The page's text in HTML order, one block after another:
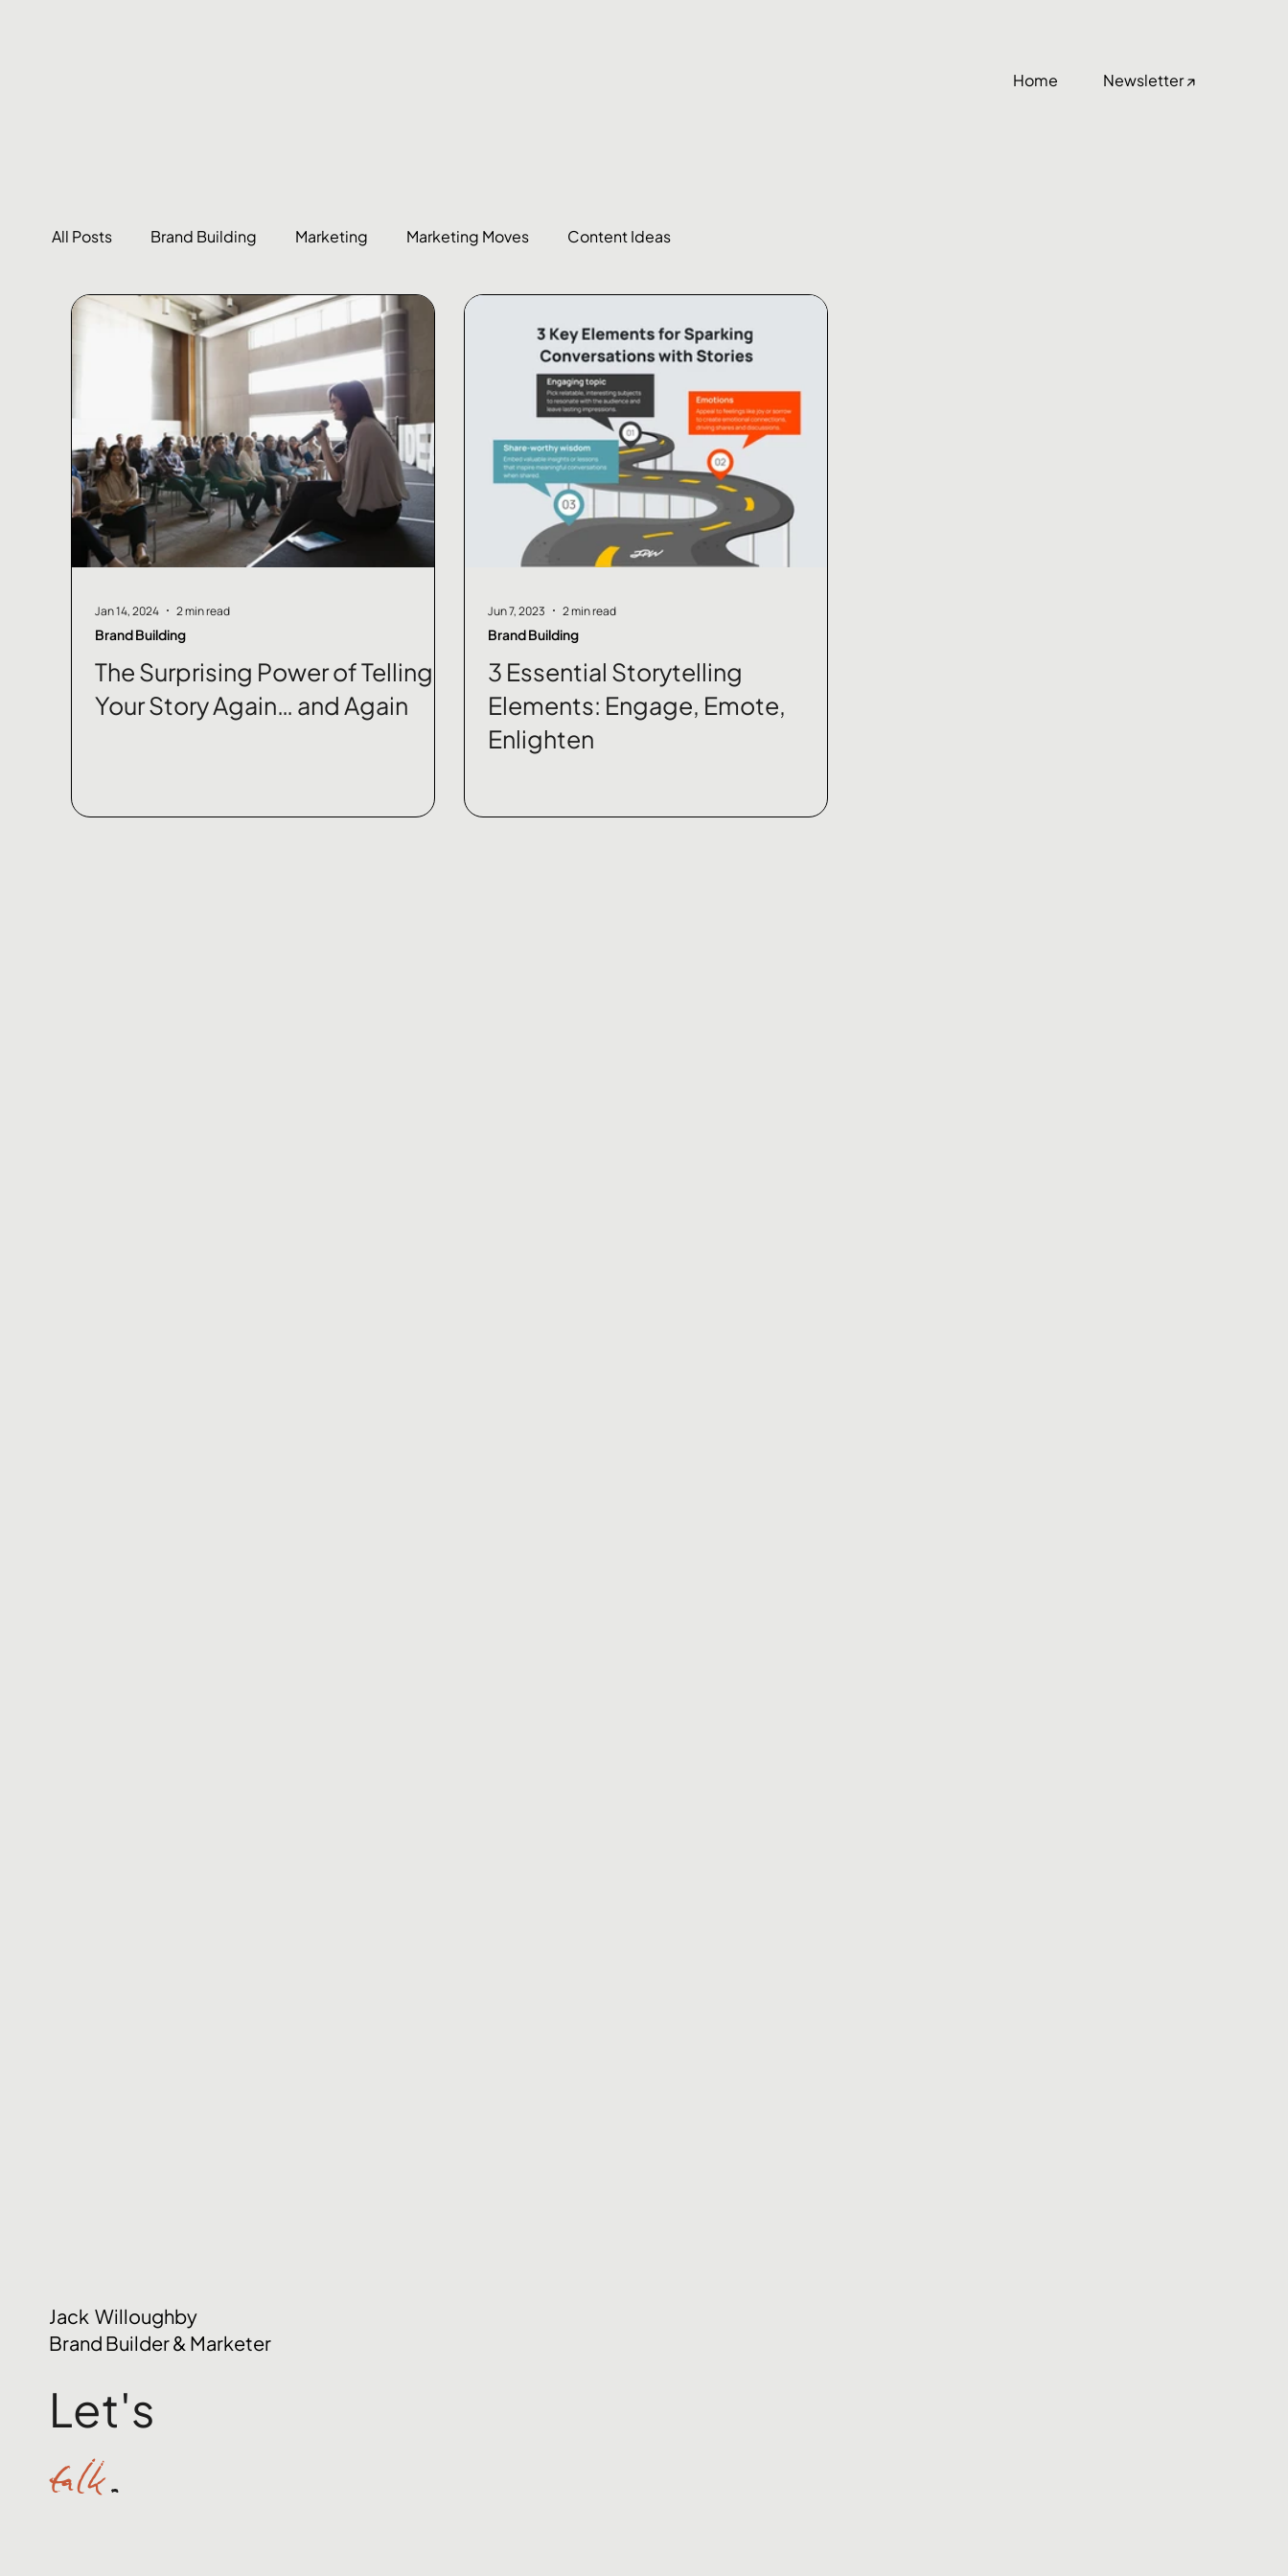
Home Newsletter ↗
All Posts Brand Building Marketing Marketing Moves Content Ideas
The Surprising Power of Telling
Your Story Again… and Again
Brand Building
Jan 14, 2024 2 min read
3 Essential Storytelling
Elements: Engage, Emote,
Enlighten
Brand Building
Jun 7, 2023 2 min read
Jack Willoughby
Brand Builder & Marketer
Let's
talk.